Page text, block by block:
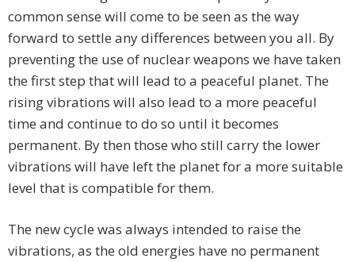
common sense will come to be seen as the way
forward to settle any differences between you all. By
preventing the use of nuclear weapons we have taken
the first step that will lead to a peaceful planet. The
rising vibrations will also lead to a more peaceful
time and continue to do so until it becomes
permanent. By then those who still carry the lower
vibrations will have left the planet for a more suitable
level that is compatible for them.
The new cycle was always intended to raise the
vibrations, as the old energies have no permanent